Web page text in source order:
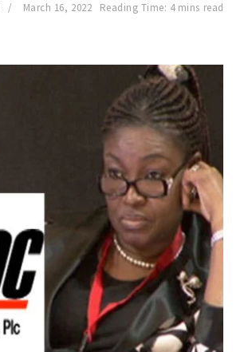
March 16, 2022 Reading Time: 4 mins read